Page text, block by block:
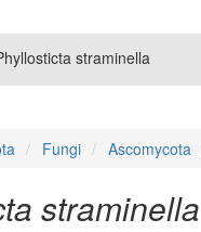
straminella
Fungi Ascomycota
straminella